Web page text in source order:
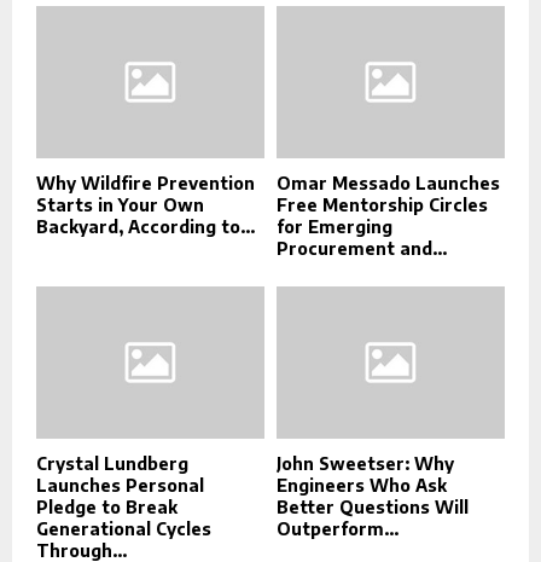
Why Wildfire Prevention
Starts in Your Own
Backyard, According to...
Omar Messado Launches
Free Mentorship Circles
for Emerging
Procurement and...
Crystal Lundberg
Launches Personal
Pledge to Break
Generational Cycles
Through...
John Sweetser: Why
Engineers Who Ask
Better Questions Will
Outperform...